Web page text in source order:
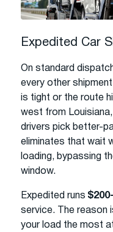
Expedited Car
On standard
every other
is tight or the route
west from
drivers pick better-
eliminates that wait
loading, bypassing
window.
Expedited runs
service. The reason
your load the most